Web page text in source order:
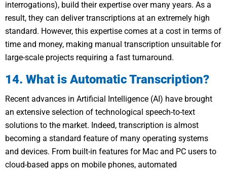
interrogations), build their expertise over many years. As a
result, they can deliver transcriptions at an extremely high
standard. However, this expertise comes at a cost in terms of
time and money, making manual transcription unsuitable for
large-scale projects requiring a fast turnaround.
14. What is Automatic Transcription?
Recent advances in Artificial Intelligence (AI) have brought
an extensive selection of technological speech-to-text
solutions to the market. Indeed, transcription is almost
becoming a standard feature of many operating systems
and devices. From built-in features for Mac and PC users to
cloud-based apps on mobile phones, automated